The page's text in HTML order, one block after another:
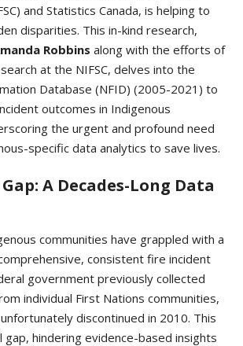
and Statistics Canada, is helping to
disparities. This in-kind research,
Robbins along with the efforts of
at the NIFSC, delves into the
Database (NFID) (2005-2021) to
outcomes in Indigenous
the urgent and profound need
specific data analytics to save lives.
A Decades-Long Data
communities have grappled with a
consistent fire incident
government previously collected
individual First Nations communities,
discontinued in 2010. This
gap, hindering evidence-based insights